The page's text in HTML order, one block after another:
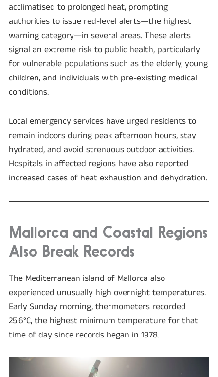
acclimatised to prolonged heat, prompting
authorities to issue red-level alerts—the highest
warning category—in several areas. These alerts
signal an extreme risk to public health, particularly
for vulnerable populations such as the elderly, young
children, and individuals with pre-existing medical
conditions.
Local emergency services have urged residents to
remain indoors during peak afternoon hours, stay
hydrated, and avoid strenuous outdoor activities.
Hospitals in affected regions have also reported
increased cases of heat exhaustion and dehydration.
Mallorca and Coastal Regions
Also Break Records
The Mediterranean island of Mallorca also
experienced unusually high overnight temperatures.
Early Sunday morning, thermometers recorded
25.6°C, the highest minimum temperature for that
time of day since records began in 1978.